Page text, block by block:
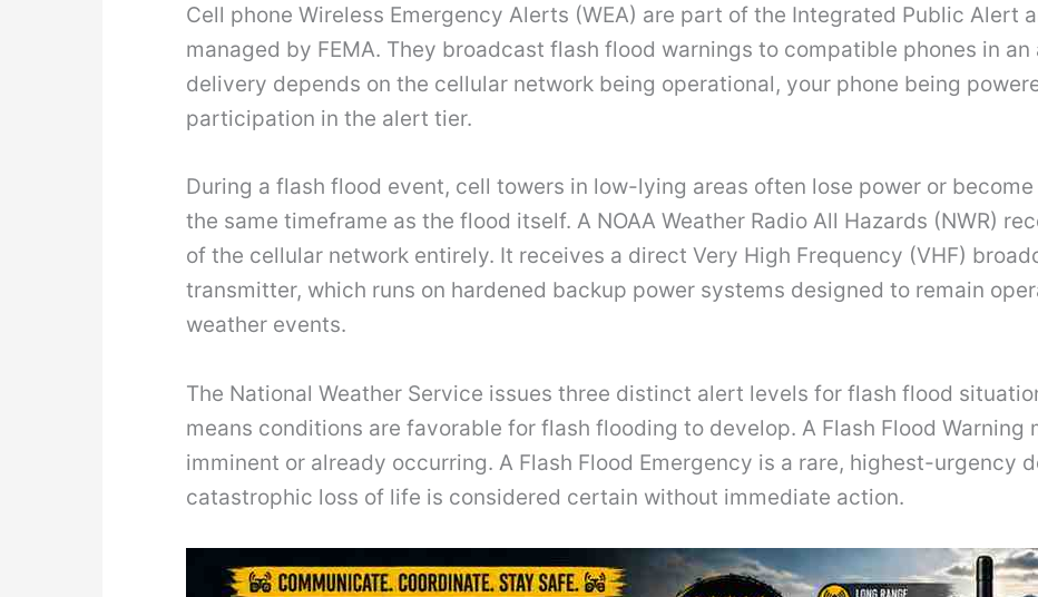
Cell phone Wireless Emergency Alerts (WEA) are part of the Integrated Public Alert
managed by FEMA. They broadcast flash flood warnings to compatible phones in an
delivery depends on the cellular network being operational, your phone being
participation in the alert tier.
During a flash flood event, cell towers in low-lying areas often lose power or
the same timeframe as the flood itself. A NOAA Weather Radio All Hazards (NWR)
of the cellular network entirely. It receives a direct Very High Frequency (VHF)
transmitter, which runs on hardened backup power systems designed to remain
weather events.
The National Weather Service issues three distinct alert levels for flash flood
means conditions are favorable for flash flooding to develop. A Flash Flood Warning
imminent or already occurring. A Flash Flood Emergency is a rare, highest-urgency
catastrophic loss of life is considered certain without immediate action.